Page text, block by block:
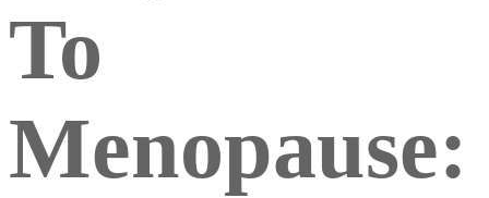
To
Menopause: